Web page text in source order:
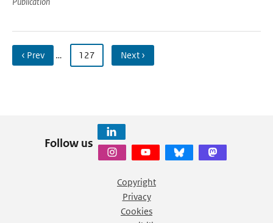
‹ Prev … 127 Next ›
Follow us
Copyright
Privacy
Cookies